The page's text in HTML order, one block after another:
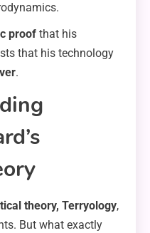
proof that his
that his technology
.
theory, Terryology,
But what exactly